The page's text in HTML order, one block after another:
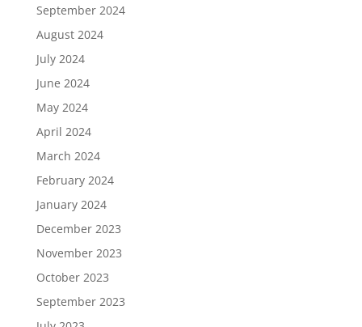
September 2024
August 2024
July 2024
June 2024
May 2024
April 2024
March 2024
February 2024
January 2024
December 2023
November 2023
October 2023
September 2023